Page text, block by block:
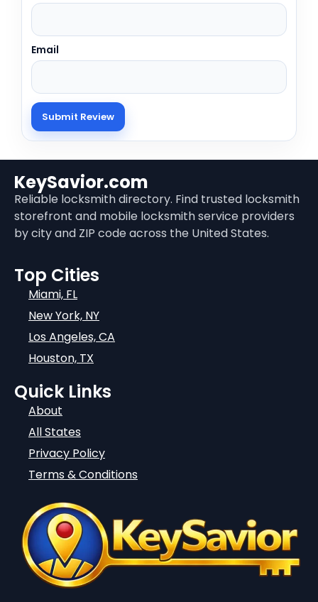
Email
KeySavior.com
Reliable locksmith directory. Find trusted locksmith
storefront and mobile locksmith service providers
by city and ZIP code across the United States.
Top Cities
Miami, FL
New York, NY
Los Angeles, CA
Houston, TX
Quick Links
About
All States
Privacy Policy
Terms & Conditions